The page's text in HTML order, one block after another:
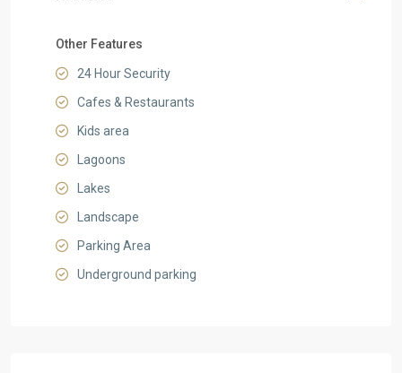
Other Features
24 Hour Security
Cafes & Restaurants
Kids area
Lagoons
Lakes
Landscape
Parking Area
Underground parking